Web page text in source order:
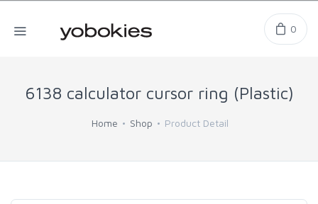
0
6138 calculator cursor ring (Plastic)
Home Shop Product Detail